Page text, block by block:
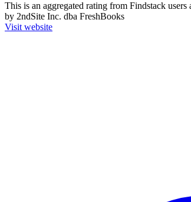
This is an aggregated rating from Findstack users
by 2ndSite Inc. dba FreshBooks
Visit website